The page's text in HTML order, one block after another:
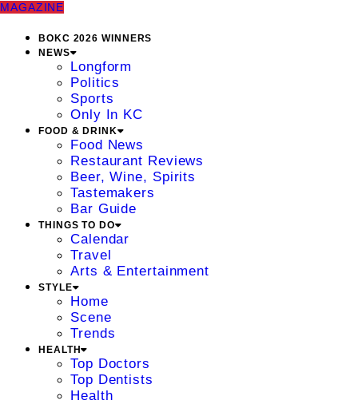
MAGAZINE
BOKC 2026 WINNERS
NEWS
Longform
Politics
Sports
Only In KC
FOOD & DRINK
Food News
Restaurant Reviews
Beer, Wine, Spirits
Tastemakers
Bar Guide
THINGS TO DO
Calendar
Travel
Arts & Entertainment
STYLE
Home
Scene
Trends
HEALTH
Top Doctors
Top Dentists
Health